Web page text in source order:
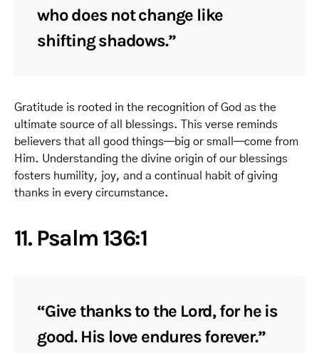
who does not change like
shifting shadows.”
Gratitude is rooted in the recognition of God as the
ultimate source of all blessings. This verse reminds
believers that all good things—big or small—come from
Him. Understanding the divine origin of our blessings
fosters humility, joy, and a continual habit of giving
thanks in every circumstance.
11. Psalm 136:1
“Give thanks to the Lord, for he is
good. His love endures forever.”